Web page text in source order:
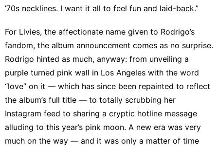
’70s necklines. I want it all to feel fun and laid-back.”
For Livies, the affectionate name given to Rodrigo’s
fandom, the album announcement comes as no surprise.
Rodrigo hinted as much, anyway: from unveiling a
purple turned pink wall in Los Angeles with the word
“love” on it — which has since been repainted to reflect
the album’s full title — to totally scrubbing her
Instagram feed to sharing a cryptic hotline message
alluding to this year’s pink moon. A new era was very
much on the way — and it was only a matter of time